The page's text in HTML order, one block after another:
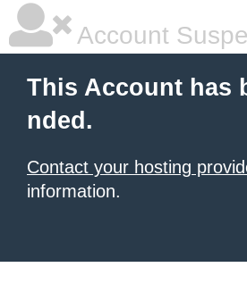
Account
This Account has
nded.
Contact your hosting
information.